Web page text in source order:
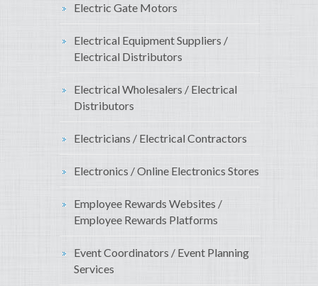
Electric Gate Motors
Electrical Equipment Suppliers /
Electrical Distributors
Electrical Wholesalers / Electrical
Distributors
Electricians / Electrical Contractors
Electronics / Online Electronics Stores
Employee Rewards Websites /
Employee Rewards Platforms
Event Coordinators / Event Planning
Services